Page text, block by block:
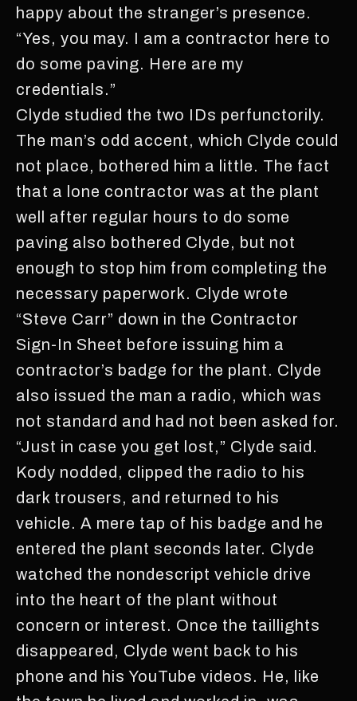
happy about the stranger’s presence.
“Yes, you may. I am a contractor here to
do some paving. Here are my
credentials.”
Clyde studied the two IDs perfunctorily.
The man’s odd accent, which Clyde could
not place, bothered him a little. The fact
that a lone contractor was at the plant
well after regular hours to do some
paving also bothered Clyde, but not
enough to stop him from completing the
necessary paperwork. Clyde wrote
“Steve Carr” down in the Contractor
Sign-In Sheet before issuing him a
contractor’s badge for the plant. Clyde
also issued the man a radio, which was
not standard and had not been asked for.
“Just in case you get lost,” Clyde said.
Kody nodded, clipped the radio to his
dark trousers, and returned to his
vehicle. A mere tap of his badge and he
entered the plant seconds later. Clyde
watched the nondescript vehicle drive
into the heart of the plant without
concern or interest. Once the taillights
disappeared, Clyde went back to his
phone and his YouTube videos. He, like